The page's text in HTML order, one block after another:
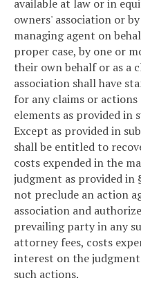
available at law or in
owners' association or
managing agent on
proper case, by one or
their own behalf or as a
association shall have
for any claims or
elements as provided in
Except as provided in
shall be entitled to
costs expended in the
judgment as provided in
not preclude an action
association and
prevailing party in any
attorney fees, costs
interest on the
such actions.